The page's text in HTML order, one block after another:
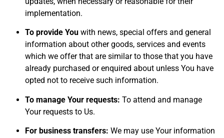
implementation.
To provide You with news, special offers and general
information about other goods, services and events
which we offer that are similar to those that you have
already purchased or enquired about unless You have
opted not to receive such information.
To manage Your requests: To attend and manage
Your requests to Us.
For business transfers: We may use Your information